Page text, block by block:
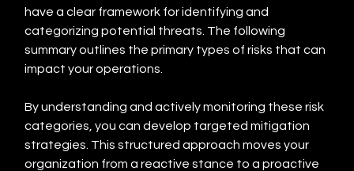
have a clear framework for identifying and
categorizing potential threats. The following
summary outlines the primary types of risks that can
impact your operations.
By understanding and actively monitoring these risk
categories, you can develop targeted mitigation
strategies. This structured approach moves your
organization from a reactive stance to a proactive